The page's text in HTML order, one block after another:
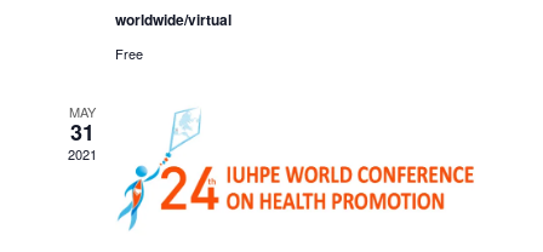
worldwide/virtual
Free
MAY
31
2021